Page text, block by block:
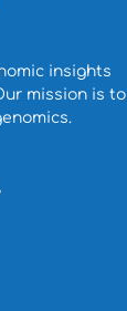
insights
mission is to